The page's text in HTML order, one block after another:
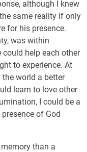
although I knew
same reality if only
for his presence.
was within
help each other
to experience. At
world a better
learn to love other
I could be a
of God
than a